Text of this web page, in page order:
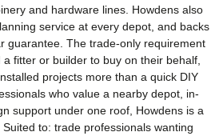
and hardware lines. Howdens also
service at every depot, and backs
guarantee. The trade-only requirement
fitter or builder to buy on their behalf,
projects more than a quick DIY
who value a nearby depot, in-
support under one roof, Howdens is a
to: trade professionals wanting